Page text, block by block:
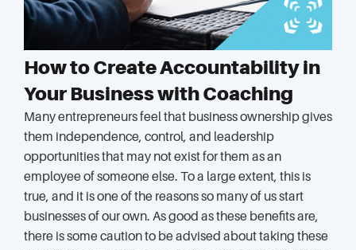
How to Create Accountability in
Your Business with Coaching
Many entrepreneurs feel that business ownership gives
them independence, control, and leadership
opportunities that may not exist for them as an
employee of someone else. To a large extent, this is
true, and it is one of the reasons so many of us start
businesses of our own. As good as these benefits are,
there is some caution to be advised about taking these